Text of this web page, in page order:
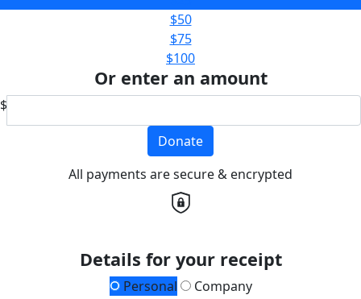
$50
$75
$100
Or enter an amount
$
Donate
All payments are secure & encrypted
Details for your receipt
Personal
Company